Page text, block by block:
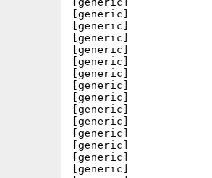
[generic]
[generic]
[generic]
[generic]
[generic]
[generic]
[generic]
[generic]
[generic]
[generic]
[generic]
[generic]
[generic]
[generic]